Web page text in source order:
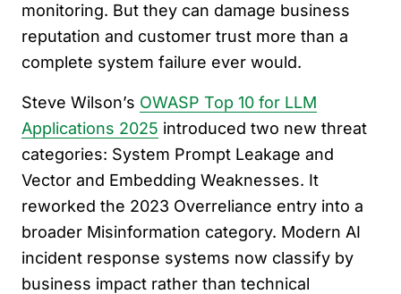
monitoring. But they can damage business
reputation and customer trust more than a
complete system failure ever would.
Steve Wilson’s OWASP Top 10 for LLM
Applications 2025 introduced two new threat
categories: System Prompt Leakage and
Vector and Embedding Weaknesses. It
reworked the 2023 Overreliance entry into a
broader Misinformation category. Modern AI
incident response systems now classify by
business impact rather than technical